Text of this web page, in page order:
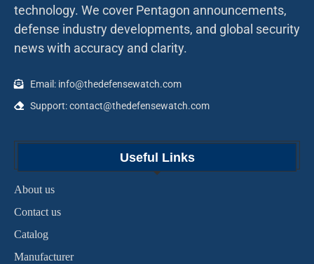
technology. We cover Pentagon announcements,
defense industry developments, and global security
news with accuracy and clarity.
Email: info@thedefensewatch.com
Support: contact@thedefensewatch.com
Useful Links
About us
Contact us
Catalog
Manufacturer